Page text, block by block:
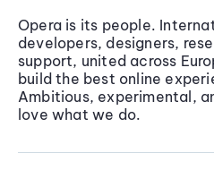
Opera is its people.
developers, designers,
support, united across
build the best online
Ambitious, experimental,
love what we do.